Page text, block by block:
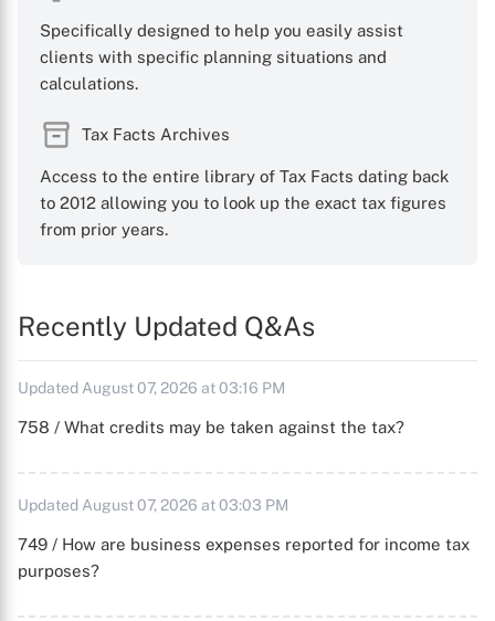
Specifically designed to help you easily assist
clients with specific planning situations and
calculations.
Tax Facts Archives
Access to the entire library of Tax Facts dating back
to 2012 allowing you to look up the exact tax figures
from prior years.
Recently Updated Q&As
Updated August 07, 2026 at 03:16 PM
758 / What credits may be taken against the tax?
Updated August 07, 2026 at 03:03 PM
749 / How are business expenses reported for income tax
purposes?